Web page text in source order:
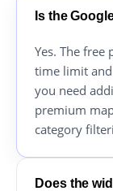
Is the
Yes. The
time limit
you need
premium
category
Does the